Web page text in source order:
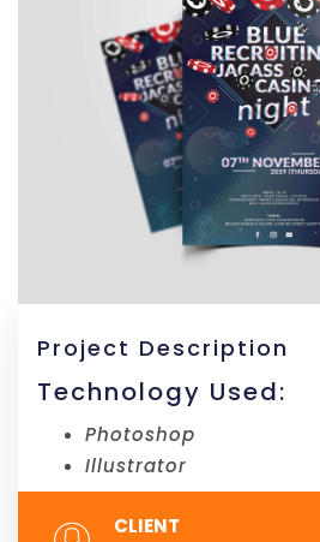
Project Description
Technology Used:
Photoshop
Illustrator
CLIENT